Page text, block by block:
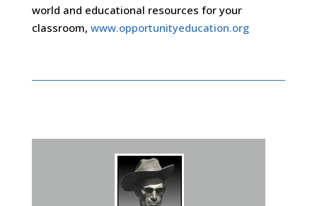
world and educational resources for your
classroom, www.opportunityeducation.org